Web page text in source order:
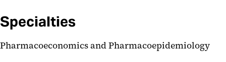
Specialties
Pharmacoeconomics and Pharmacoepidemiology